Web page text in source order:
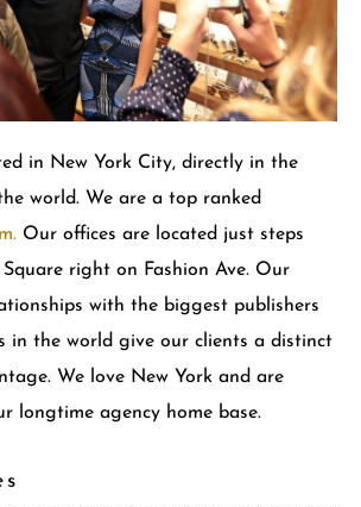
in New York City, directly in the
world. We are a top ranked
Our offices are located just steps
right on Fashion Ave. Our
with the biggest publishers
in the world give our clients a distinct
We love New York and are
longtime agency home base.